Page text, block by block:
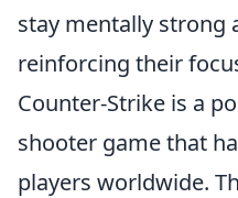
stay mentally strong
reinforcing their
Counter-Strike is a
shooter game that
players worldwide.